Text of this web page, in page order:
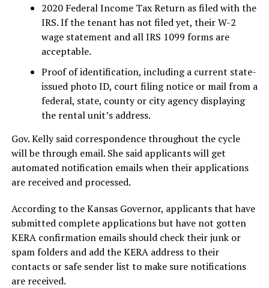
2020 Federal Income Tax Return as filed with the
IRS. If the tenant has not filed yet, their W-2
wage statement and all IRS 1099 forms are
acceptable.
Proof of identification, including a current state-
issued photo ID, court filing notice or mail from a
federal, state, county or city agency displaying
the rental unit’s address.
Gov. Kelly said correspondence throughout the cycle
will be through email. She said applicants will get
automated notification emails when their applications
are received and processed.
According to the Kansas Governor, applicants that have
submitted complete applications but have not gotten
KERA confirmation emails should check their junk or
spam folders and add the KERA address to their
contacts or safe sender list to make sure notifications
are received.